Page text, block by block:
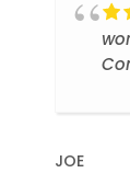
JOE